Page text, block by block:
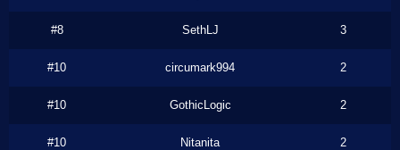
#8 SethLJ 3
#10 circumark994 2
#10 GothicLogic 2
#10 Nitanita 2